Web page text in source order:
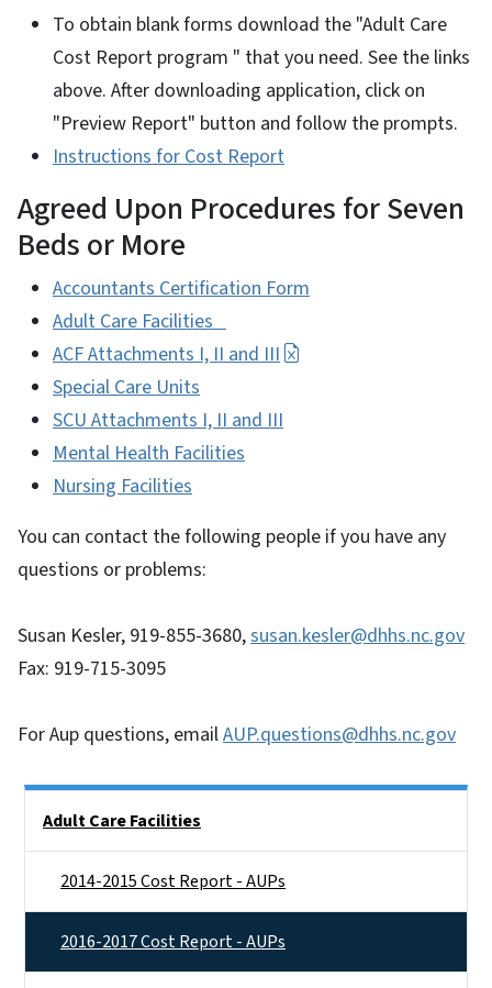
To obtain blank forms download the "Adult Care
Cost Report program " that you need. See the links
above. After downloading application, click on
"Preview Report" button and follow the prompts.
Instructions for Cost Report
Agreed Upon Procedures for Seven
Beds or More
Accountants Certification Form
Adult Care Facilities
ACF Attachments I, II and III
Special Care Units
SCU Attachments I, II and III
Mental Health Facilities
Nursing Facilities
You can contact the following people if you have any
questions or problems:
Susan Kesler, 919-855-3680,susan.kesler@dhhs.nc.gov
Fax: 919-715-3095
For Aup questions, emailAUP.questions@dhhs.nc.gov
Adult Care Facilities
2014-2015 Cost Report - AUPs
2016-2017 Cost Report - AUPs